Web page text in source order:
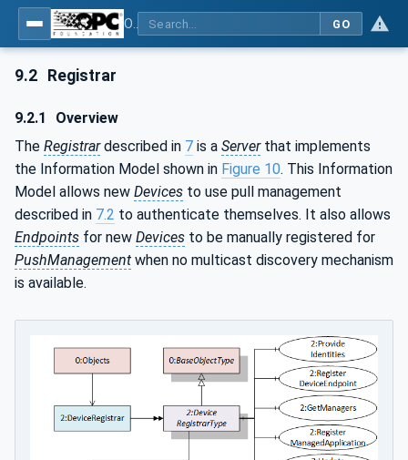
GO
9.2 Registrar
9.2.1
Overview
The Registrardescribed in 7 is a Serverthat implements
the Information Model shown in Figure 10. This Information
Model allows new Devices to use pull management
described in 7.2 to authenticate themselves. It also allows
Endpoints for new Devices to be manually registered for
PushManagement when no multicast discovery mechanism
is available.